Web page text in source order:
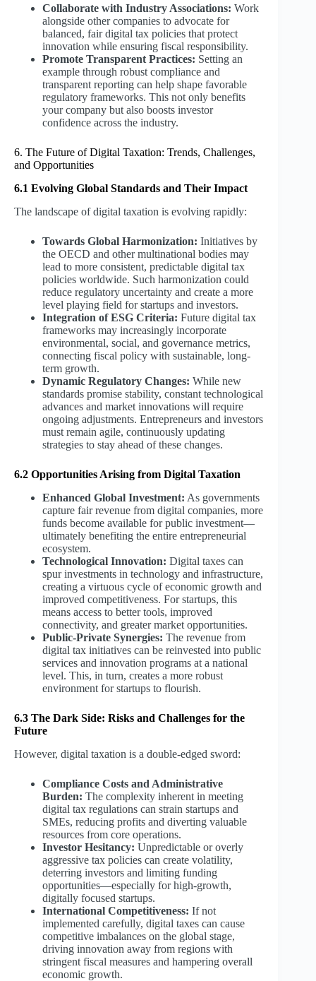
Collaborate with Industry Associations: Work
alongside other companies to advocate for
balanced, fair digital tax policies that protect
innovation while ensuring fiscal responsibility.
Promote Transparent Practices: Setting an
example through robust compliance and
transparent reporting can help shape favorable
regulatory frameworks. This not only benefits
your company but also boosts investor
confidence across the industry.
6. The Future of Digital Taxation: Trends, Challenges,
and Opportunities
6.1 Evolving Global Standards and Their Impact
The landscape of digital taxation is evolving rapidly:
Towards Global Harmonization: Initiatives by
the OECD and other multinational bodies may
lead to more consistent, predictable digital tax
policies worldwide. Such harmonization could
reduce regulatory uncertainty and create a more
level playing field for startups and investors.
Integration of ESG Criteria: Future digital tax
frameworks may increasingly incorporate
environmental, social, and governance metrics,
connecting fiscal policy with sustainable, long-
term growth.
Dynamic Regulatory Changes: While new
standards promise stability, constant technological
advances and market innovations will require
ongoing adjustments. Entrepreneurs and investors
must remain agile, continuously updating
strategies to stay ahead of these changes.
6.2 Opportunities Arising from Digital Taxation
Enhanced Global Investment: As governments
capture fair revenue from digital companies, more
funds become available for public investment—
ultimately benefiting the entire entrepreneurial
ecosystem.
Technological Innovation: Digital taxes can
spur investments in technology and infrastructure,
creating a virtuous cycle of economic growth and
improved competitiveness. For startups, this
means access to better tools, improved
connectivity, and greater market opportunities.
Public-Private Synergies: The revenue from
digital tax initiatives can be reinvested into public
services and innovation programs at a national
level. This, in turn, creates a more robust
environment for startups to flourish.
6.3 The Dark Side: Risks and Challenges for the
Future
However, digital taxation is a double-edged sword:
Compliance Costs and Administrative
Burden: The complexity inherent in meeting
digital tax regulations can strain startups and
SMEs, reducing profits and diverting valuable
resources from core operations.
Investor Hesitancy: Unpredictable or overly
aggressive tax policies can create volatility,
deterring investors and limiting funding
opportunities—especially for high-growth,
digitally focused startups.
International Competitiveness: If not
implemented carefully, digital taxes can cause
competitive imbalances on the global stage,
driving innovation away from regions with
stringent fiscal measures and hampering overall
economic growth.